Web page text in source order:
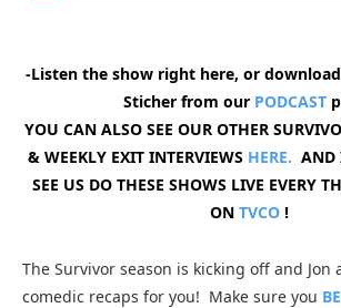
-Listen the show right here, or
Sticher from our PODCAST
YOU CAN ALSO SEE OUR OTHER
& WEEKLY EXIT INTERVIEWS HERE. AND
SEE US DO THESE SHOWS LIVE EVERY
ON TVCO!
The Survivor season is kicking off and Jon
comedic recaps for you! Make sure you